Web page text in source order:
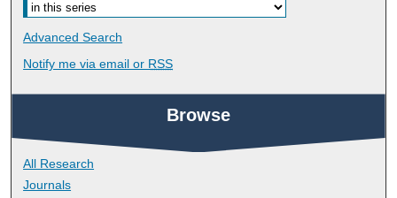
Advanced Search
Notify me via email or RSS
Browse
All Research
Journals